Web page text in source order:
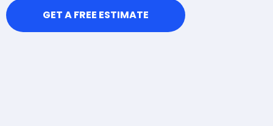
GET A FREE ESTIMATE